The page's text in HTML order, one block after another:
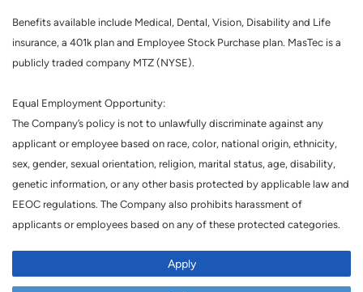
Benefits available include Medical, Dental, Vision, Disability and Life
insurance, a 401k plan and Employee Stock Purchase plan. MasTec is a
publicly traded company MTZ (NYSE).
Equal Employment Opportunity:
The Company’s policy is not to unlawfully discriminate against any
applicant or employee based on race, color, national origin, ethnicity,
sex, gender, sexual orientation, religion, marital status, age, disability,
genetic information, or any other basis protected by applicable law and
EEOC regulations. The Company also prohibits harassment of
applicants or employees based on any of these protected categories.
Apply